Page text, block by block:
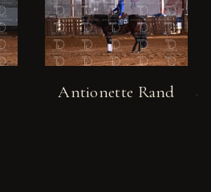
Antionette Rand